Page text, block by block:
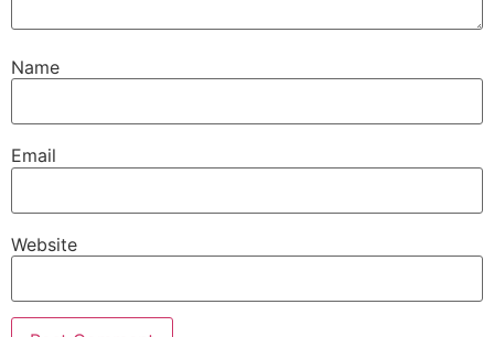
Name
Email
Website